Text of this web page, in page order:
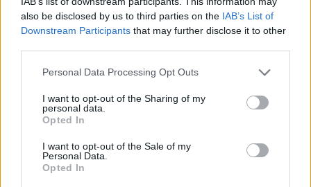
also be disclosed by us to third parties on the IAB’s List of
Downstream Participants that may further disclose it to other
Personal Data Processing Opt Outs
I want to opt-out of the Sharing of my
personal data.
Opted In
I want to opt-out of the Sale of my
Personal Data.
Opted In
I tried uninstalling and installing the game again but it gives
me the same error.
Oct 20, 2023
Advanced